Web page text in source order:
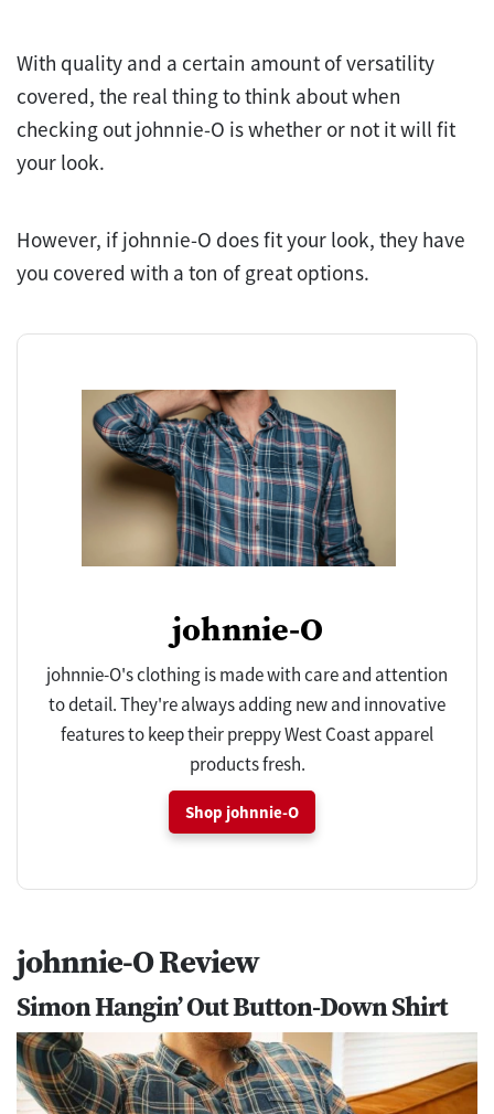
With quality and a certain amount of versatility
covered, the real thing to think about when
checking out johnnie-O is whether or not it will fit
your look.
However, if johnnie-O does fit your look, they have
you covered with a ton of great options.
johnnie-O
johnnie-O's clothing is made with care and attention
to detail. They're always adding new and innovative
features to keep their preppy West Coast apparel
products fresh.
Shop johnnie-O
johnnie-O Review
Simon Hangin’ Out Button-Down Shirt